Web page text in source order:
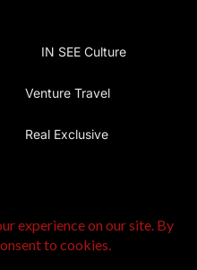
IN SEE Culture
Venture Travel
Real Exclusive